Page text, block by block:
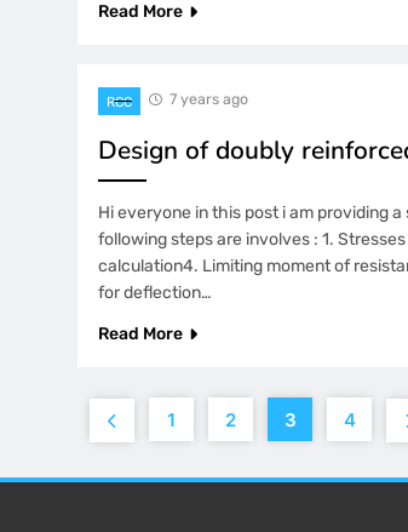
Read More
RCC 7 years ago
Design of doubly
Hi everyone in this post i am providing
following steps are involves : 1.
calculation4. Limiting moment of
for deflection…
Read More
1 2 3 4